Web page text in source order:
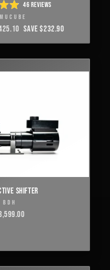
46 REVIEWS
SAVE $232.90
SHIFTER
BDH